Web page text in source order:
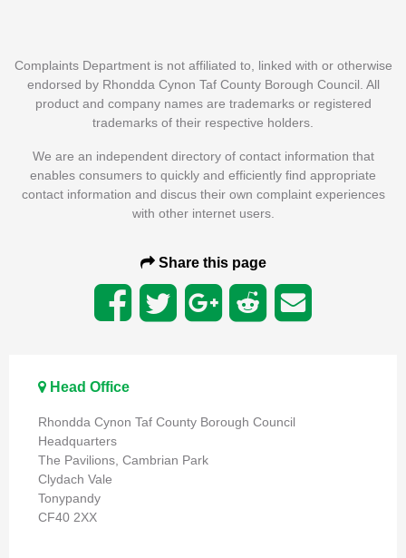
Complaints Department is not affiliated to, linked with or otherwise
endorsed by Rhondda Cynon Taf County Borough Council. All
product and company names are trademarks or registered
trademarks of their respective holders.
We are an independent directory of contact information that
enables consumers to quickly and efficiently find appropriate
contact information and discus their own complaint experiences
with other internet users.
Share this page
Head Office
Rhondda Cynon Taf County Borough Council
Headquarters
The Pavilions, Cambrian Park
Clydach Vale
Tonypandy
CF40 2XX